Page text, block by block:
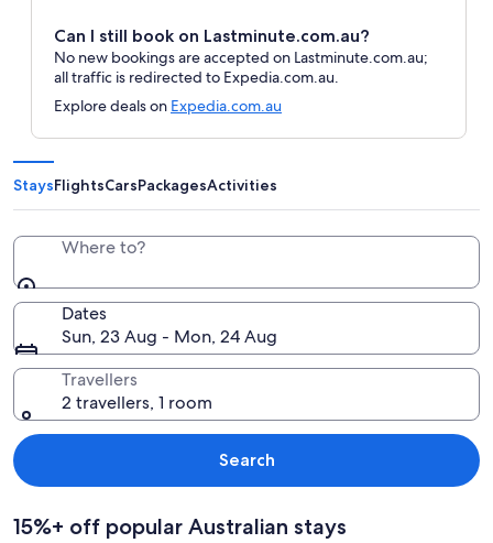
Can I still book on Lastminute.com.au?
No new bookings are accepted on Lastminute.com.au;
all traffic is redirected to Expedia.com.au.
Explore deals on Expedia.com.au
StaysFlightsCarsPackagesActivities
Where to?
Dates
Sun, 23 Aug - Mon, 24 Aug
Travellers
2 travellers, 1 room
Search
15%+ off popular Australian stays